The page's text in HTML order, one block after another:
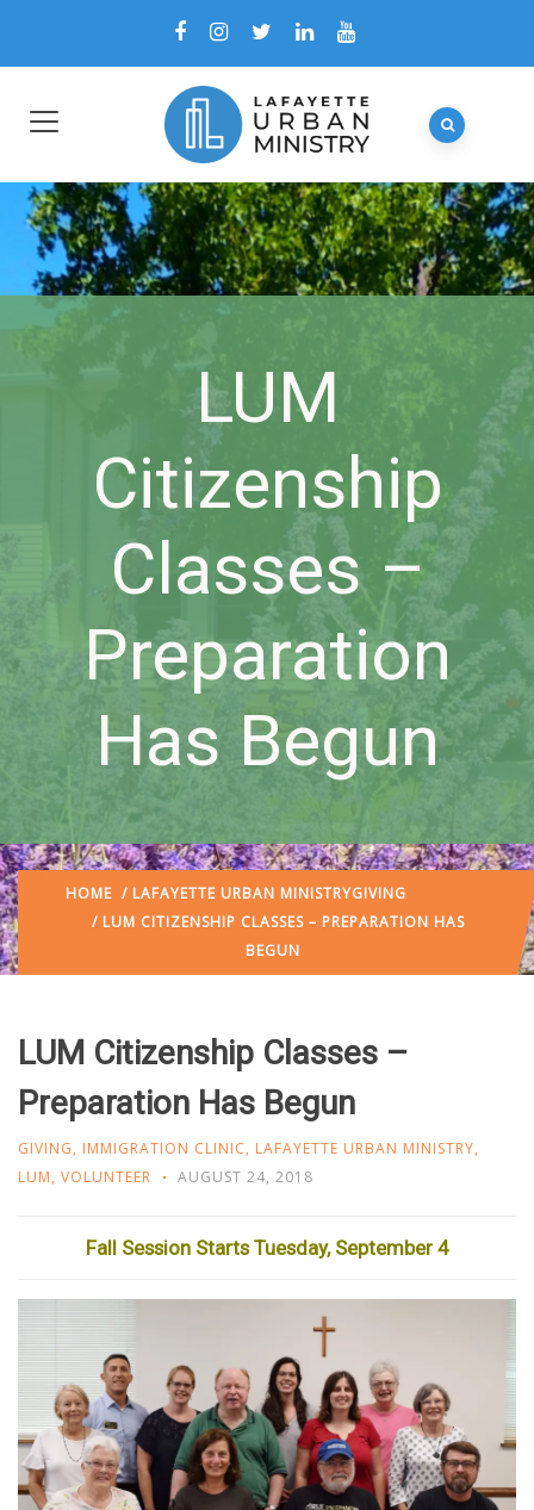
LUM
Citizenship
Classes –
Preparation
Has Begun
HOME / LAFAYETTE URBAN MINISTRYGIVING
/ LUM CITIZENSHIP CLASSES – PREPARATION HAS
BEGUN
LUM Citizenship Classes –
Preparation Has Begun
GIVING, IMMIGRATION CLINIC, LAFAYETTE URBAN MINISTRY,
LUM, VOLUNTEER AUGUST 24, 2018
Fall Session Starts Tuesday, September 4